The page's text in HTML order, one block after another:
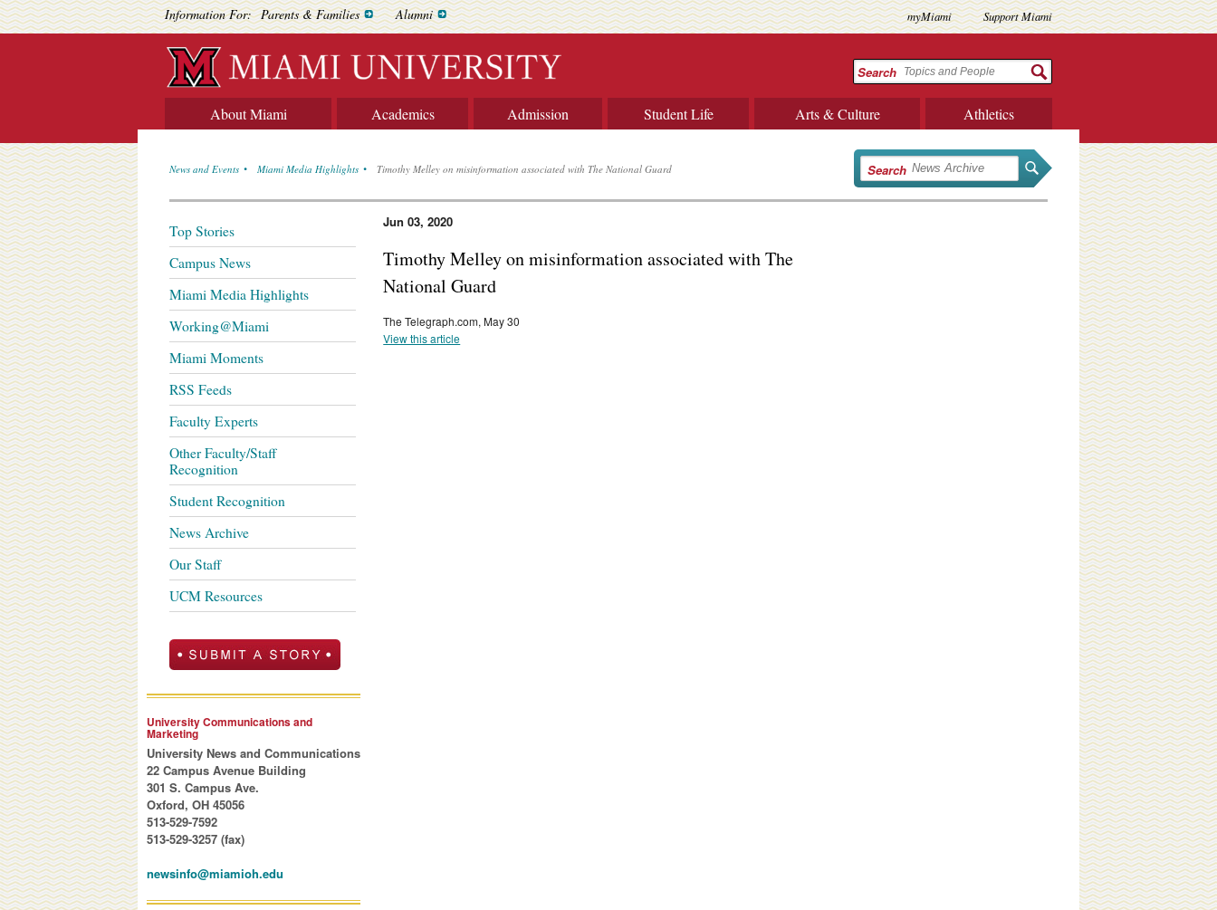
Information For: Parents & Families Alumni myMiami Support Miami
Search
About Miami Academics Admission Student Life Arts & Culture Athletics
News and Events Miami Media Highlights Timothy Melley on misinformation associated with The National Guard Search
Jun 03, 2020
Timothy Melley on misinformation associated with The
National Guard
The Telegraph.com, May 30
View this article
Top Stories
Campus News
Miami Media Highlights
Working@Miami
Miami Moments
RSS Feeds
Faculty Experts
Other Faculty/Staff
Recognition
Student Recognition
News Archive
Our Staff
UCM Resources
University Communications and
Marketing
University News and Communications
22 Campus Avenue Building
301 S. Campus Ave.
Oxford, OH 45056
513-529-7592
513-529-3257 (fax)
newsinfo@miamioh.edu